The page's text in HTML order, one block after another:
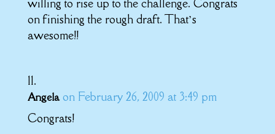
willing to rise up to the challenge. Congrats
on finishing the rough draft. That’s
awesome!!
Angela on February 26, 2009 at 3:49 pm
Congrats!